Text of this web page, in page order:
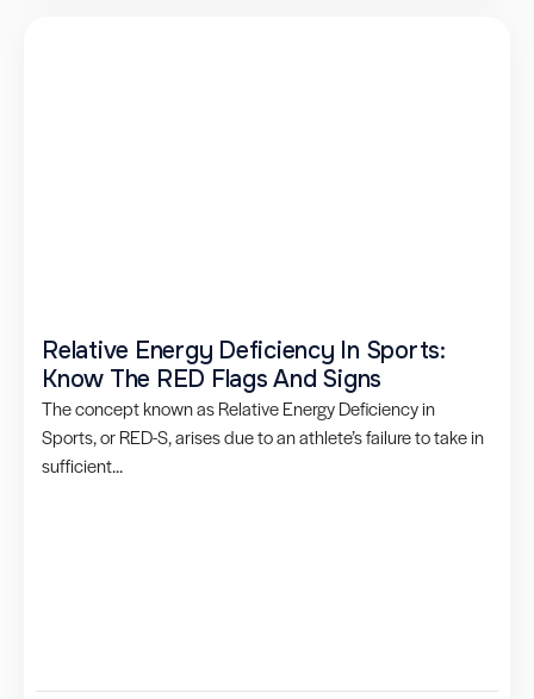
Relative Energy Deficiency In Sports:
Know The RED Flags And Signs
The concept known as Relative Energy Deficiency in
Sports, or RED-S, arises due to an athlete’s failure to take in
sufficient...